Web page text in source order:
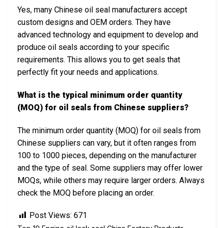
Yes, many Chinese oil seal manufacturers accept
custom designs and OEM orders. They have
advanced technology and equipment to develop and
produce oil seals according to your specific
requirements. This allows you to get seals that
perfectly fit your needs and applications.
What is the typical minimum order quantity
(MOQ) for oil seals from Chinese suppliers?
The minimum order quantity (MOQ) for oil seals from
Chinese suppliers can vary, but it often ranges from
100 to 1000 pieces, depending on the manufacturer
and the type of seal. Some suppliers may offer lower
MOQs, while others may require larger orders. Always
check the MOQ before placing an order.
Post Views: 671